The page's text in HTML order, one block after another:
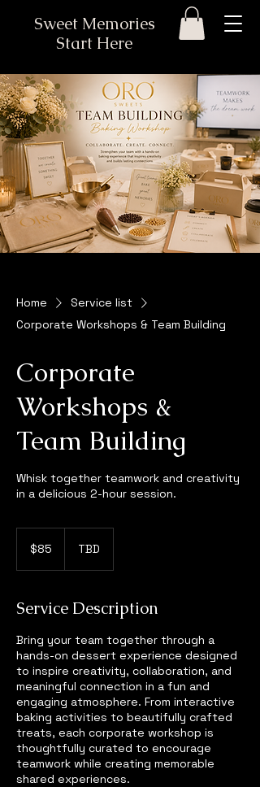
Sweet Memories
Start Here
Home
Service list
Corporate Workshops & Team Building
Corporate
Workshops &
Team Building
Whisk together teamwork and creativity
in a delicious 2-hour session.
dollars$85 TBD
Service Description
Bring your team together through a
hands-on dessert experience designed
to inspire creativity, collaboration, and
meaningful connection in a fun and
engaging atmosphere. From interactive
baking activities to beautifully crafted
treats, each corporate workshop is
thoughtfully curated to encourage
teamwork while creating memorable
shared experiences.